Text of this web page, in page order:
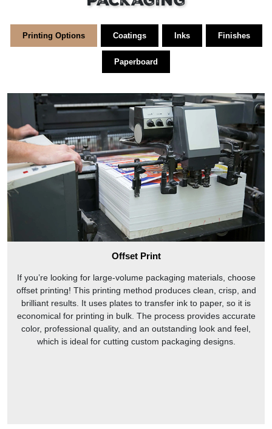
Printing Options Coatings Inks Finishes
Paperboard
Offset Print
If you’re looking for large-volume packaging materials, choose
offset printing! This printing method produces clean, crisp, and
brilliant results. It uses plates to transfer ink to paper, so it is
economical for printing in bulk. The process provides accurate
color, professional quality, and an outstanding look and feel,
which is ideal for cutting custom packaging designs.